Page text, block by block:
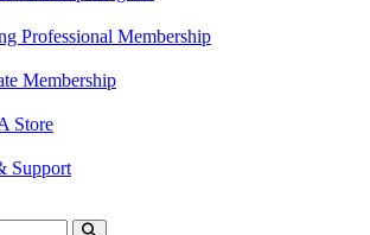
Professional Membership
Membership
Store
Support